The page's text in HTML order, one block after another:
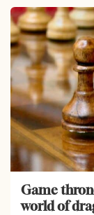
Game
world of